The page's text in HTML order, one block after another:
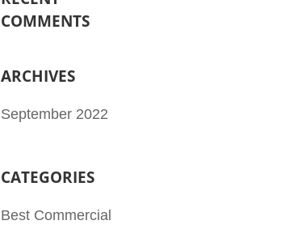
COMMENTS
ARCHIVES
September 2022
CATEGORIES
Best Commercial